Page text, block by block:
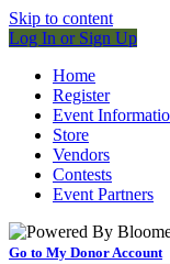
Skip to content
Log In or Sign Up
Home
Register
Event
Store
Vendors
Contests
Event Partners
Go to My Donor Account